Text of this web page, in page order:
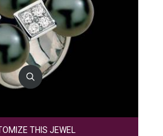
THIS JEWEL